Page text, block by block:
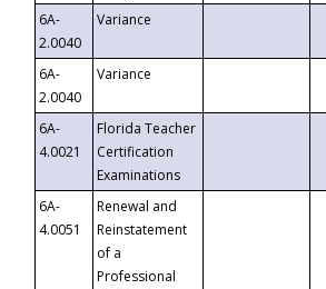
6A-
2.0040
Variance
6A-
2.0040
Variance
6A-
4.0021
Florida Teacher
Certification
Examinations
6A-
4.0051
Renewal and
Reinstatement
of a
Professional